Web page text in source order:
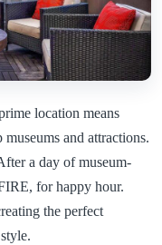
location means
and attractions.
a day of museum-
for happy hour.
the perfect